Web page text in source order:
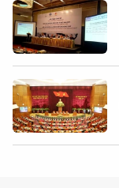
BUSINESS
TECH & SCIENCE
MULTIMEDIA
Photo